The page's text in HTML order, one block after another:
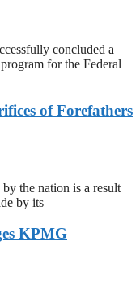
concluded a
for the Federal
of Forefathers
the nation is a result
by its
KPMG